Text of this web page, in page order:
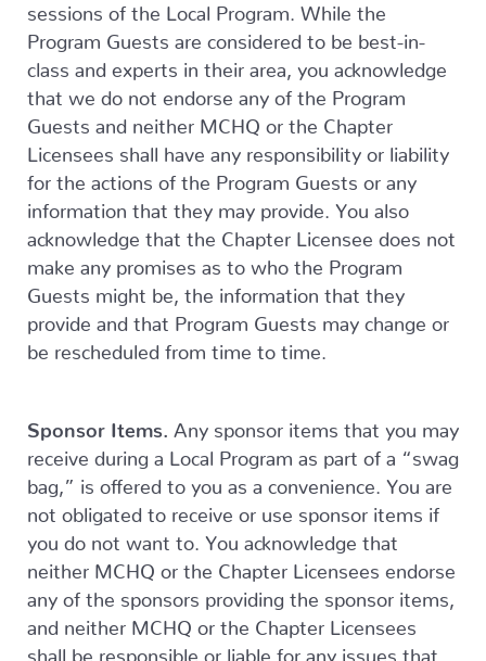
sessions of the Local Program. While the
Program Guests are considered to be best-in-
class and experts in their area, you acknowledge
that we do not endorse any of the Program
Guests and neither MCHQ or the Chapter
Licensees shall have any responsibility or liability
for the actions of the Program Guests or any
information that they may provide. You also
acknowledge that the Chapter Licensee does not
make any promises as to who the Program
Guests might be, the information that they
provide and that Program Guests may change or
be rescheduled from time to time.
Sponsor Items.
Any sponsor items that you may
receive during a Local Program as part of a “swag
bag,” is offered to you as a convenience. You are
not obligated to receive or use sponsor items if
you do not want to. You acknowledge that
neither MCHQ or the Chapter Licensees endorse
any of the sponsors providing the sponsor items,
and neither MCHQ or the Chapter Licensees
shall be responsible or liable for any issues that